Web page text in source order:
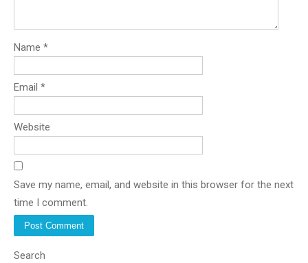
Name *
Email *
Website
Save my name, email, and website in this browser for the next
time I comment.
Search